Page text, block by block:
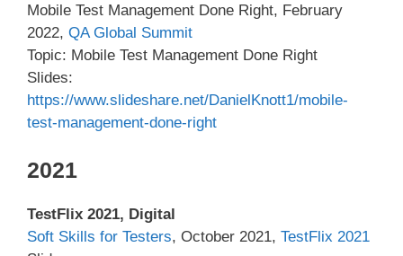
Mobile Test Management Done Right, February
2022, QA Global Summit
Topic: Mobile Test Management Done Right
Slides:
https://www.slideshare.net/DanielKnott1/mobile-
test-management-done-right
2021
TestFlix 2021, Digital
Soft Skills for Testers, October 2021, TestFlix 2021